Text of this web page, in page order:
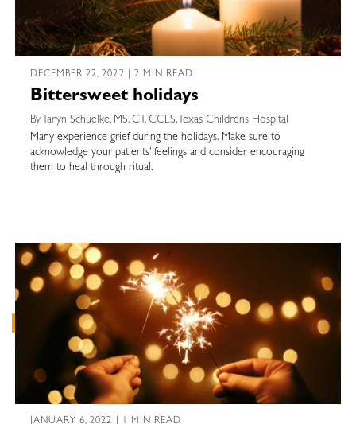
DECEMBER 22, 2022 | 2 MIN READ
Bittersweet holidays
By Taryn Schuelke, MS, CT, CCLS, Texas Childrens Hospital
Many experience grief during the holidays. Make sure to
acknowledge your patients’ feelings and consider encouraging
them to heal through ritual.
JANUARY 6, 2022 | 1 MIN READ